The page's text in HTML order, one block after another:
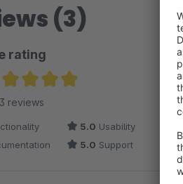
(3)
rating
rating of 5 out of 5 stars
reviews
5.0 Usability
5.0 Support